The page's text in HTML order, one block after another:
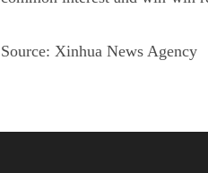
Source: Xinhua News Agency